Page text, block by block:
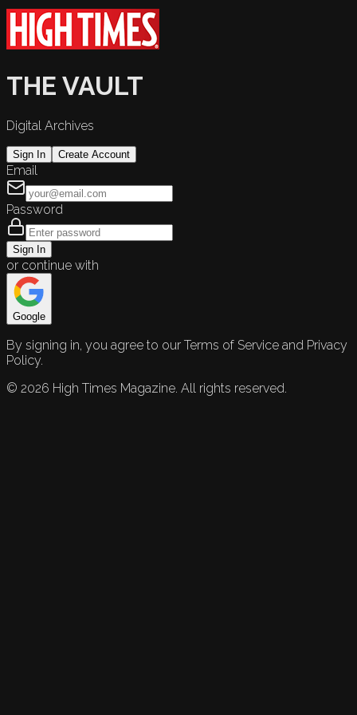
THE VAULT
Digital Archives
Sign In Create Account
Email
Password
Sign In
or continue with
Google
By signing in, you agree to our Terms of Service and Privacy
Policy.
© 2026 High Times Magazine. All rights reserved.